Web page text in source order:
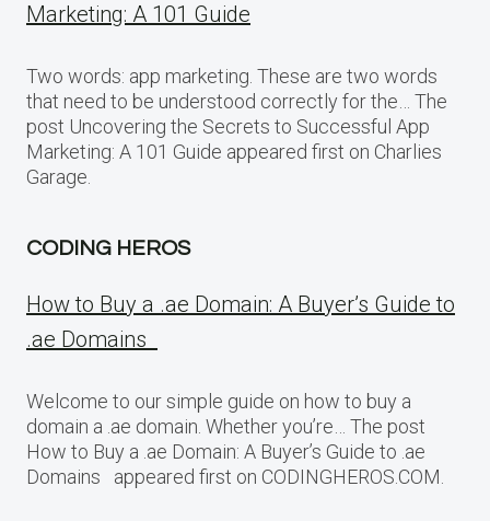
Marketing: A 101 Guide
Two words: app marketing. These are two words
that need to be understood correctly for the… The
post Uncovering the Secrets to Successful App
Marketing: A 101 Guide appeared first on Charlies
Garage.
CODING HEROS
How to Buy a .ae Domain: A Buyer’s Guide to
.ae Domains
Welcome to our simple guide on how to buy a
domain a .ae domain. Whether you’re… The post
How to Buy a .ae Domain: A Buyer’s Guide to .ae
Domains appeared first on CODINGHEROS.COM.